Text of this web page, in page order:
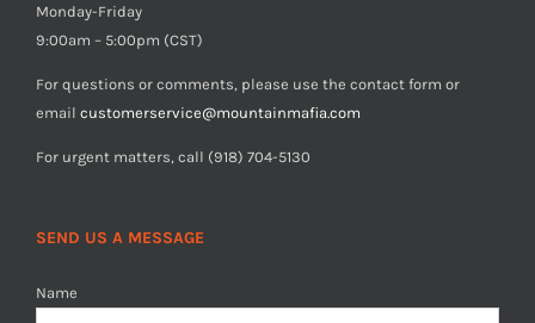
Monday-Friday
9:00am – 5:00pm (CST)
For questions or comments, please use the contact form or
email customerservice@mountainmafia.com
For urgent matters, call (918) 704-5130
SEND US A MESSAGE
Name